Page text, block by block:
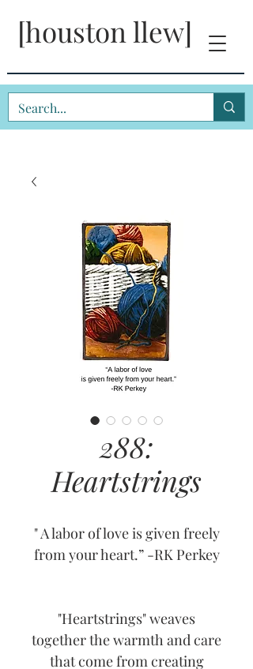
[houston llew]
288:
Heartstrings
" A labor of love is given freely
from your heart.” -RK Perkey
"Heartstrings" weaves
together the warmth and care
that come from creating